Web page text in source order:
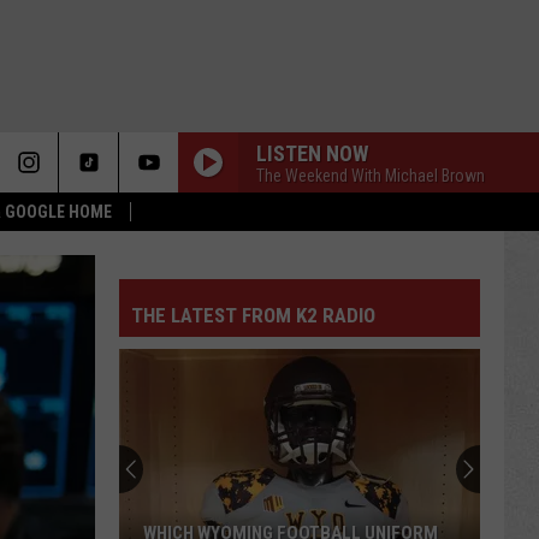
HOME
LISTEN NOW
The Weekend With Michael Brown
THE LATEST FROM K2 RADIO
WHICH WYOMING FOOTBALL UNIFORM